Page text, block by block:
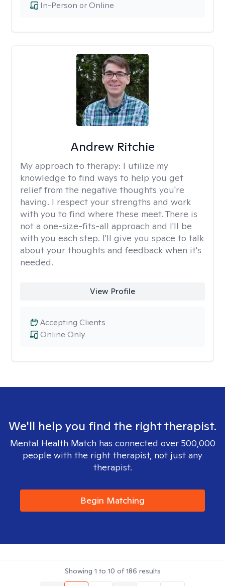
In-Person or Online
Andrew Ritchie
My approach to therapy: I utilize my
knowledge to find ways to help you get
relief from the negative thoughts you're
having. I respect your strengths and work
with you to find where these meet. There is
not a one-size-fits-all approach and I'll be
with you each step. I'll give you space to talk
about your thoughts and feedback when it's
needed.
View Profile
Online Only
Accepting Clients
We'll help you find the right therapist.
Mental Health Match has connected over 500,000
people with the right therapist, not just any
therapist.
Begin Matching
Showing 1 to 10 of186 results